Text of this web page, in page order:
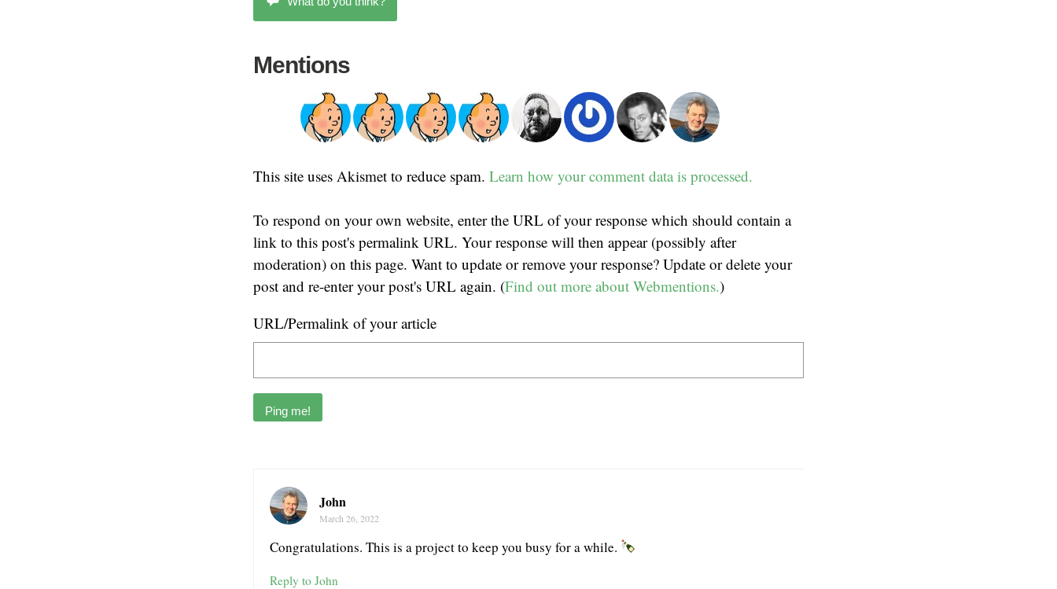
Mentions
This site uses Akismet to reduce spam. Learn how your comment data is processed.
To respond on your own website, enter the URL of your response which should contain a
link to this post's permalink URL. Your response will then appear (possibly after
moderation) on this page. Want to update or remove your response? Update or delete your
post and re-enter your post's URL again. (Find out more about Webmentions.)
URL/Permalink of your article
John
March 26, 2022
Congratulations. This is a project to keep you busy for a while.
Reply to John